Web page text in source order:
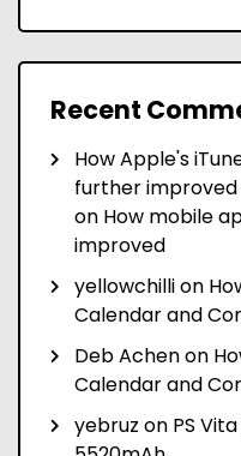
Recent
How Apple's
further improved
on How mobile
improved
yellowchillion
Calendar and
Deb Achenon
Calendar and
yebruz on PS